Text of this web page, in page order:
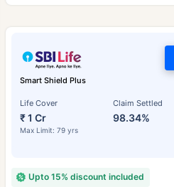
Smart Shield Plus
Life Cover
₹ 1 Cr
Max Limit: 79 yrs
Claim Settled
98.34%
Upto 15% discount included